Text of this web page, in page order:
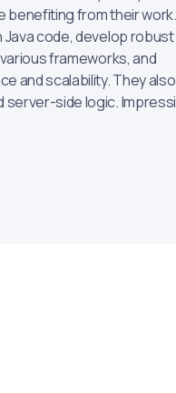
benefiting from their work.
Java code, develop robust
frameworks, and
and scalability. They also
server-side logic.